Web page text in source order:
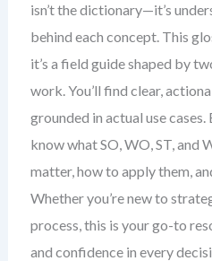
isn’t the dictionary—it’s
behind each concept. This
it’s a field guide shaped by
work. You’ll find clear,
grounded in actual use cases.
know what SO, WO, ST, and
matter, how to apply them,
Whether you’re new to
process, this is your go-to
and confidence in every